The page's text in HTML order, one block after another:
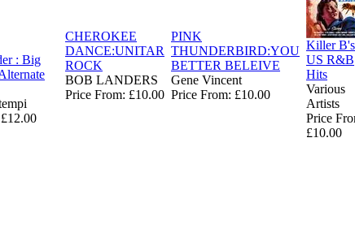
: Big
CHEROKEE
DANCE:UNITAR
ROCK
BOB LANDERS
Price From: £10.00
PINK
THUNDERBIRD:YOU
BETTER BELEIVE
Gene Vincent
Price From: £10.00
Killer B's
US R&B
Hits
Various
Artists
Price
£10.00